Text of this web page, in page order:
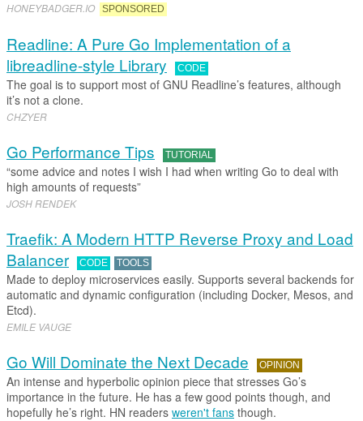
HONEYBADGER IO SPONSORED
Readline: A Pure Go Implementation of a
libreadline-style Library
CODE
The goal is to support most of GNU Readline’s features, although
it’s not a clone.
CHZYER
Go Performance Tips TUTORIAL
“some advice and notes I wish I had when writing Go to deal with
high amounts of requests”
JOSH RENDEK
Traefik: A Modern HTTP Reverse Proxy and Load
Balancer
CODE TOOLS
Made to deploy microservices easily. Supports several backends for
automatic and dynamic configuration (including Docker, Mesos, and
Etcd).
EMILE VAUGE
Go Will Dominate the Next Decade OPINION
An intense and hyperbolic opinion piece that stresses Go’s
importance in the future. He has a few good points though, and
hopefully he’s right. HN readers weren't fans though.